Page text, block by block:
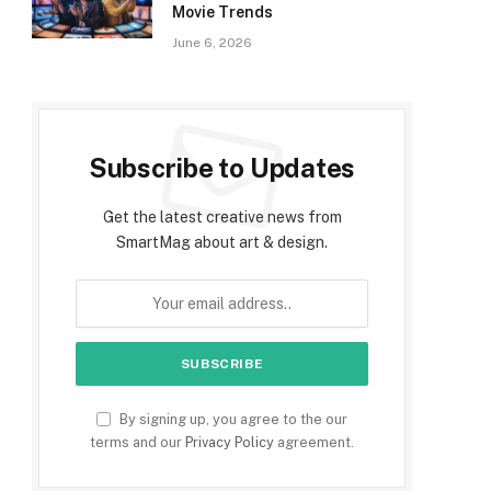
Movie Trends
June 6, 2026
Subscribe to Updates
Get the latest creative news from
SmartMag about art & design.
By signing up, you agree to the our
terms and our Privacy Policy agreement.